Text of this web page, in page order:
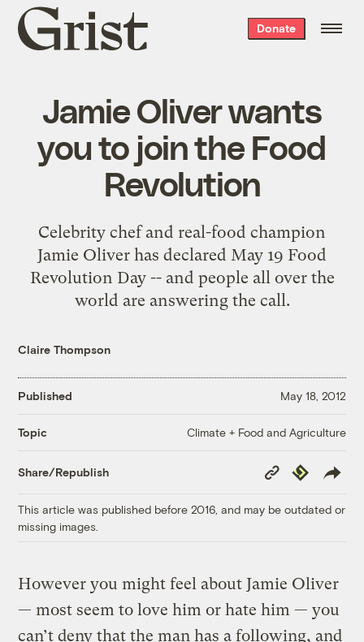
Grist
home
Donate
Jamie Oliver wants
you to join the Food
Revolution
Celebrity chef and real-food champion
Jamie Oliver has declared May 19 Food
Revolution Day -- and people all over the
world are answering the call.
Claire Thompson
Published May 18, 2012
Topic Climate + Food and Agriculture
Share/Republish
Copy
Link
Republish
This article was published before 2016, and may be outdated or
missing images.
However you might feel about Jamie Oliver
— most seem to love him or hate him — you
can’t deny that the man has a following, and